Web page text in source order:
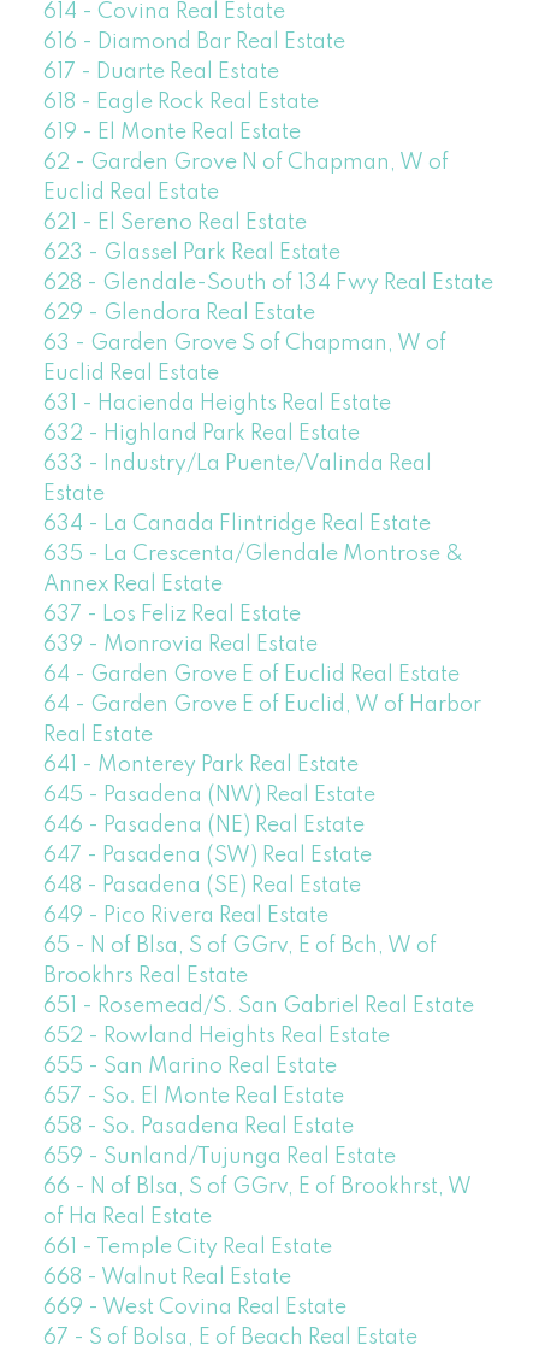
614 - Covina Real Estate
616 - Diamond Bar Real Estate
617 - Duarte Real Estate
618 - Eagle Rock Real Estate
619 - El Monte Real Estate
62 - Garden Grove N of Chapman, W of
Euclid Real Estate
621 - El Sereno Real Estate
623 - Glassel Park Real Estate
628 - Glendale-South of 134 Fwy Real Estate
629 - Glendora Real Estate
63 - Garden Grove S of Chapman, W of
Euclid Real Estate
631 - Hacienda Heights Real Estate
632 - Highland Park Real Estate
633 - Industry/La Puente/Valinda Real
Estate
634 - La Canada Flintridge Real Estate
635 - La Crescenta/Glendale Montrose &
Annex Real Estate
637 - Los Feliz Real Estate
639 - Monrovia Real Estate
64 - Garden Grove E of Euclid Real Estate
64 - Garden Grove E of Euclid, W of Harbor
Real Estate
641 - Monterey Park Real Estate
645 - Pasadena (NW) Real Estate
646 - Pasadena (NE) Real Estate
647 - Pasadena (SW) Real Estate
648 - Pasadena (SE) Real Estate
649 - Pico Rivera Real Estate
65 - N of Blsa, S of GGrv, E of Bch, W of
Brookhrs Real Estate
651 - Rosemead/S. San Gabriel Real Estate
652 - Rowland Heights Real Estate
655 - San Marino Real Estate
657 - So. El Monte Real Estate
658 - So. Pasadena Real Estate
659 - Sunland/Tujunga Real Estate
66 - N of Blsa, S of GGrv, E of Brookhrst, W
of Ha Real Estate
661 - Temple City Real Estate
668 - Walnut Real Estate
669 - West Covina Real Estate
67 - S of Bolsa, E of Beach Real Estate